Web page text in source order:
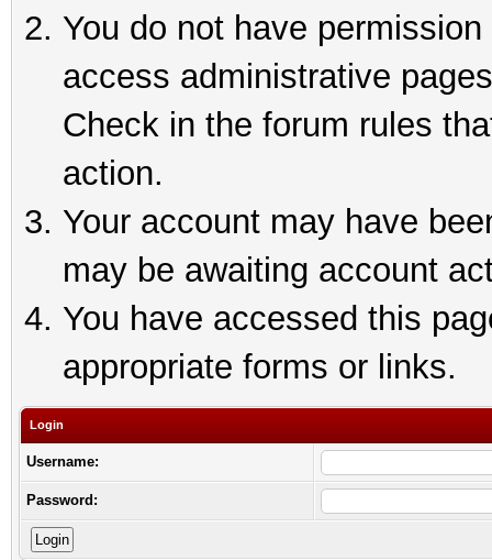
You do not have
access administrative
Check in the forum rules
action.
Your account may have
may be awaiting account
You have accessed this
appropriate forms or links.
Login
Username:
Password: